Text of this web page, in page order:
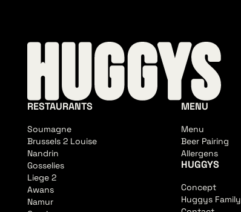
RESTAURANTS
Soumagne
Brussels 2 Louise
Nandrin
Gosselies
Liege 2
Awans
Namur
MENU
Menu
Beer Pairing
Allergens
HUGGYS
Concept
Huggys Family